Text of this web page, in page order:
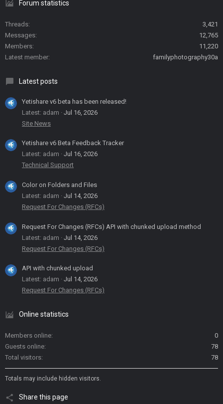
Forum statistics
Threads
3,421
Messages
12,765
Members
11,220
Latest member
familyphotography30a
Latest posts
Yetishare v6 beta has been released!
Latest: adam
Jul 16, 2026
Site News
Yetishare v6 Beta Feedback Tracker
Latest: adam
Jul 16, 2026
Technical Support
Color on Folders and Files
Latest: adam
Jul 14, 2026
Request For Changes (RFCs)
Request For Changes (RFCs) API with chunked upload method
Latest: adam
Jul 14, 2026
Request For Changes (RFCs)
API with chunked upload
Latest: adam
Jul 14, 2026
Request For Changes (RFCs)
Online statistics
Members online
0
Guests online
78
Total visitors
78
Totals may include hidden visitors.
Share this page